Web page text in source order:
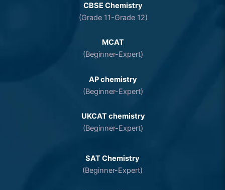
CBSE Chemistry
(Grade 11-Grade 12)
MCAT
(Beginner-Expert)
AP chemistry
(Beginner-Expert)
UKCAT chemistry
(Beginner-Expert)
SAT Chemistry
(Beginner-Expert)